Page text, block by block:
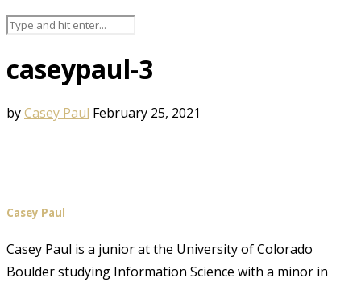
caseypaul-3
byCasey Paul February 25, 2021
Casey Paul
Casey Paul is a junior at the University of Colorado
Boulder studying Information Science with a minor in